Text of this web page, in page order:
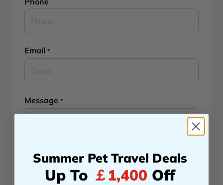
Email *
Message *
Summer Pet Travel Deals
Up To ￡1,400 Off